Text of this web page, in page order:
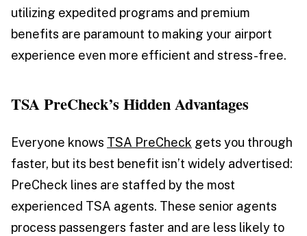
utilizing expedited programs and premium
benefits are paramount to making your airport
experience even more efficient and stress-free.
TSA PreCheck’s Hidden Advantages
Everyone knows TSA PreCheck gets you through
faster, but its best benefit isn’t widely advertised:
PreCheck lines are staffed by the most
experienced TSA agents. These senior agents
process passengers faster and are less likely to